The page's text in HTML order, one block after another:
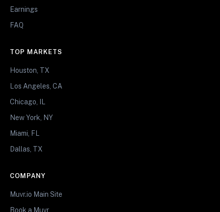
Earnings
FAQ
TOP MARKETS
Houston, TX
Los Angeles, CA
Chicago, IL
New York, NY
Miami, FL
Dallas, TX
COMPANY
Muvr.io Main Site
Book a Muvr